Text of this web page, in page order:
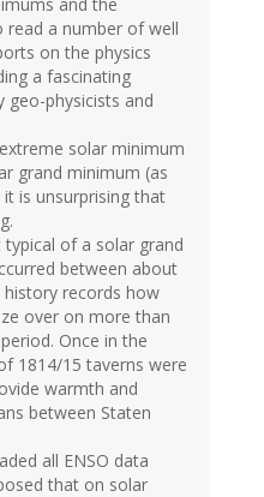
and the
read a number of well
on the physics
a fascinating
geo-physicists and
solar minimum
grand minimum (as
is unsurprising that
of a solar grand
between about
history records how
over on more than
Once in the
1814/15 taverns were
warmth and
between Staten
all ENSO data
that on solar